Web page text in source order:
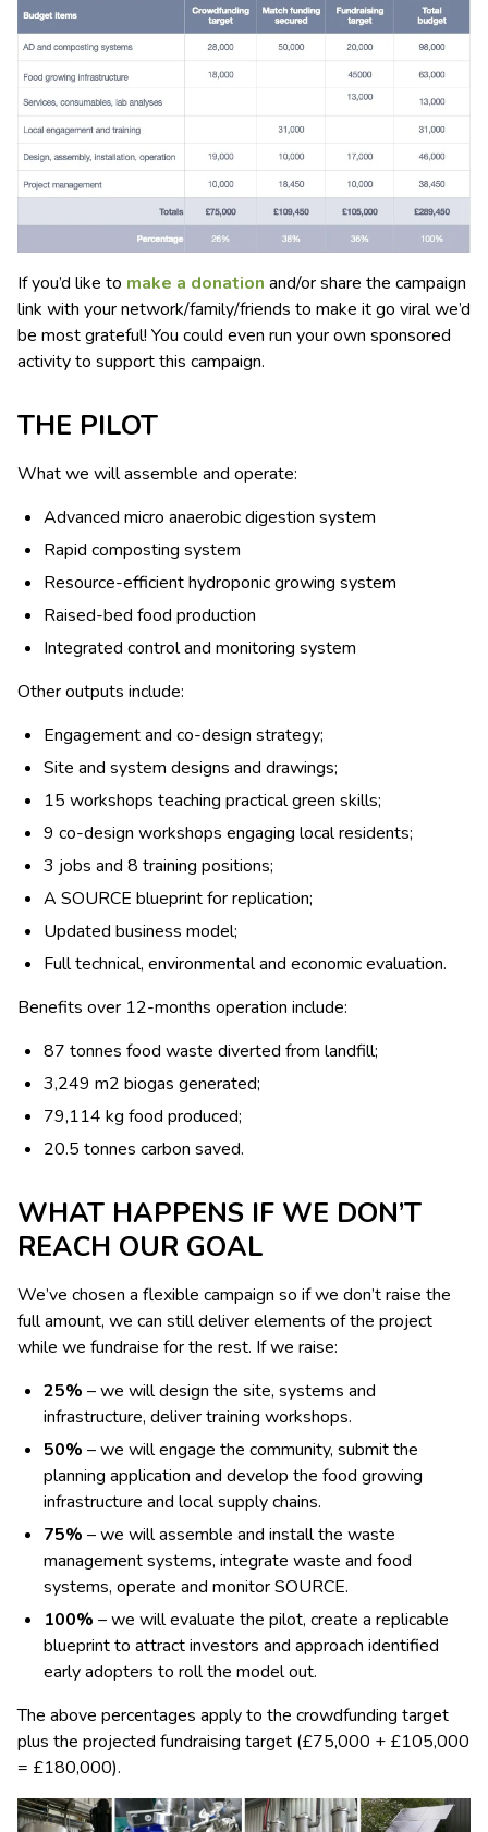
If you’d like to make a donation and/or share the campaign
link with your network/family/friends to make it go viral we’d
be most grateful! You could even run your own sponsored
activity to support this campaign.
THE PILOT
What we will assemble and operate:
Advanced micro anaerobic digestion system
Rapid composting system
Resource-efficient hydroponic growing system
Raised-bed food production
Integrated control and monitoring system
Other outputs include:
Engagement and co-design strategy;
Site and system designs and drawings;
15 workshops teaching practical green skills;
9 co-design workshops engaging local residents;
3 jobs and 8 training positions;
A SOURCE blueprint for replication;
Updated business model;
Full technical, environmental and economic evaluation.
Benefits over 12-months operation include:
87 tonnes food waste diverted from landfill;
3,249 m2 biogas generated;
79,114 kg food produced;
20.5 tonnes carbon saved.
WHAT HAPPENS IF WE DON’T
REACH OUR GOAL
We’ve chosen a flexible campaign so if we don’t raise the
full amount, we can still deliver elements of the project
while we fundraise for the rest. If we raise:
25% – we will design the site, systems and
infrastructure, deliver training workshops.
50% – we will engage the community, submit the
planning application and develop the food growing
infrastructure and local supply chains.
75% – we will assemble and install the waste
management systems, integrate waste and food
systems, operate and monitor SOURCE.
100% – we will evaluate the pilot, create a replicable
blueprint to attract investors and approach identified
early adopters to roll the model out.
The above percentages apply to the crowdfunding target
plus the projected fundraising target (£75,000 + £105,000
= £180,000).